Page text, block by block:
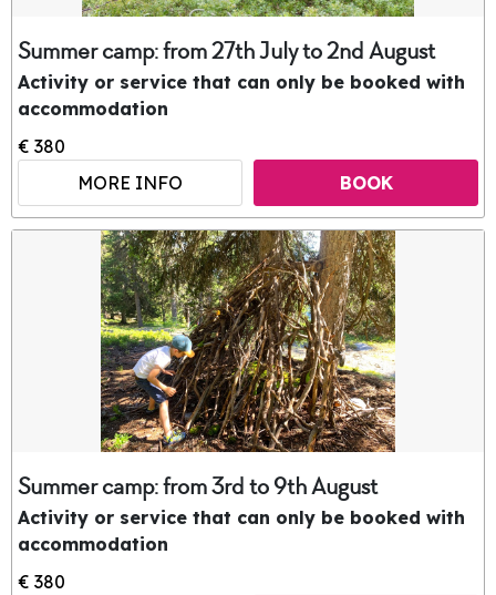
Summer camp: from 27th July to 2nd August
Activity or service that can only be booked with
accommodation
€ 380
MORE INFO
BOOK
Summer camp: from 3rd to 9th August
Activity or service that can only be booked with
accommodation
€ 380